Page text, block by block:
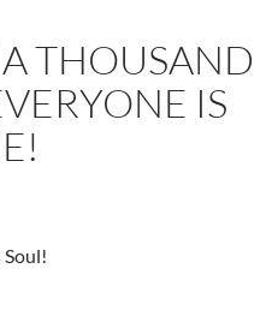
THOUSAND
IS
Soul!